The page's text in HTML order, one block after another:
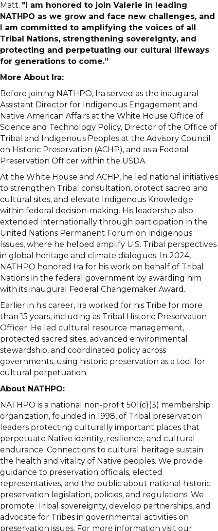
Matt. "I am honored to join Valerie in leading
NATHPO as we grow and face new challenges, and
I am committed to amplifying the voices of all
Tribal Nations, strengthening sovereignty, and
protecting and perpetuating our cultural lifeways
for generations to come.”
More About Ira:
Before joining NATHPO, Ira served as the inaugural
Assistant Director for Indigenous Engagement and
Native American Affairs at the White House Office of
Science and Technology Policy, Director of the Office of
Tribal and Indigenous Peoples at the Advisory Council
on Historic Preservation (ACHP), and as a Federal
Preservation Officer within the USDA.
At the White House and ACHP, he led national initiatives
to strengthen Tribal consultation, protect sacred and
cultural sites, and elevate Indigenous Knowledge
within federal decision-making. His leadership also
extended internationally through participation in the
United Nations Permanent Forum on Indigenous
Issues, where he helped amplify U.S. Tribal perspectives
in global heritage and climate dialogues. In 2024,
NATHPO honored Ira for his work on behalf of Tribal
Nations in the federal government by awarding him
with its inaugural Federal Changemaker Award.
Earlier in his career, Ira worked for his Tribe for more
than 15 years, including as Tribal Historic Preservation
Officer. He led cultural resource management,
protected sacred sites, advanced environmental
stewardship, and coordinated policy across
governments, using historic preservation as a tool for
cultural perpetuation.
About NATHPO:
NATHPO is a national non-profit 501(c)(3) membership
organization, founded in 1998, of Tribal preservation
leaders protecting culturally important places that
perpetuate Native identity, resilience, and cultural
endurance. Connections to cultural heritage sustain
the health and vitality of Native peoples. We provide
guidance to preservation officials, elected
representatives, and the public about national historic
preservation legislation, policies, and regulations. We
promote Tribal sovereignty, develop partnerships, and
advocate for Tribes in governmental activities on
preservation issues. For more information visit our